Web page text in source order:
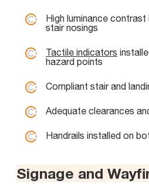
High luminance
stair nosings
Tactile indicators
hazard points
Compliant stair and
Adequate clearances
Handrails installed on
Signage and